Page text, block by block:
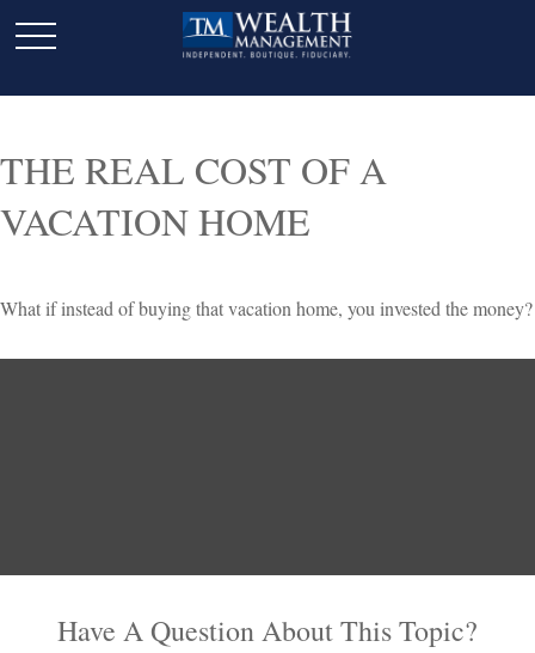
THE REAL COST OF A
VACATION HOME
What if instead of buying that vacation home, you invested the money?
Have A Question About This Topic?